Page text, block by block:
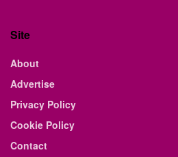
Site
About
Advertise
Privacy Policy
Cookie Policy
Contact